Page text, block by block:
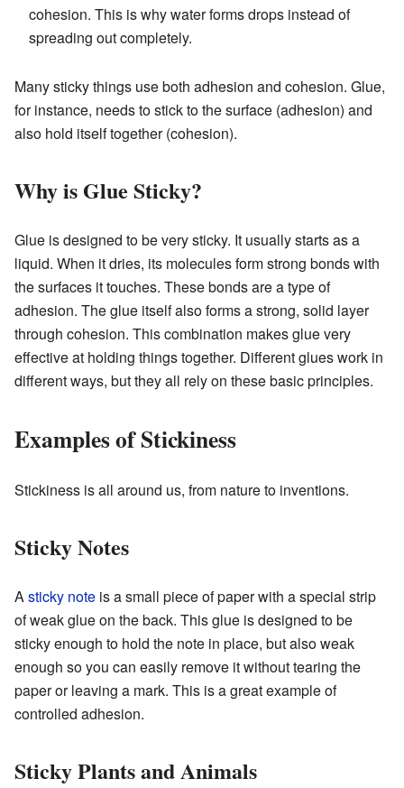
cohesion. This is why water forms drops instead of
spreading out completely.
Many sticky things use both adhesion and cohesion. Glue,
for instance, needs to stick to the surface (adhesion) and
also hold itself together (cohesion).
Why is Glue Sticky?
Glue is designed to be very sticky. It usually starts as a
liquid. When it dries, its molecules form strong bonds with
the surfaces it touches. These bonds are a type of
adhesion. The glue itself also forms a strong, solid layer
through cohesion. This combination makes glue very
effective at holding things together. Different glues work in
different ways, but they all rely on these basic principles.
Examples of Stickiness
Stickiness is all around us, from nature to inventions.
Sticky Notes
Asticky note is a small piece of paper with a special strip
of weak glue on the back. This glue is designed to be
sticky enough to hold the note in place, but also weak
enough so you can easily remove it without tearing the
paper or leaving a mark. This is a great example of
controlled adhesion.
Sticky Plants and Animals